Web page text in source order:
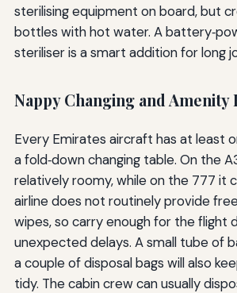
sterilising equipment on board, but
bottles with hot water. A
steriliser is a smart addition for long
Nappy Changing and Amenity
Every Emirates aircraft has at least
a fold‑down changing table. On the
relatively roomy, while on the 777 it
airline does not routinely provide
wipes, so carry enough for the flight
unexpected delays. A small tube of
a couple of disposal bags will also
tidy. The cabin crew can usually